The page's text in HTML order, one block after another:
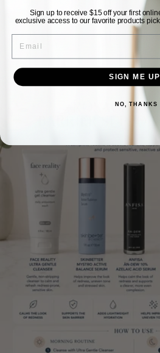
View store information
Sign up to receive $15 off your first
exclusive access to our favorite products
EMAIL
SIGN ME
NO, THANKS